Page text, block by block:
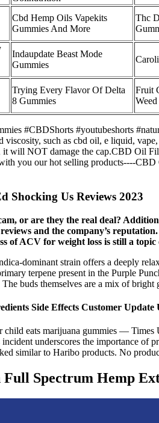
Cbd Hemp Oils Vapekits
Gummies And More
Thc
Indaupdate Beast Mode
Gummies
Trying Every Flavor Of Delta
8 Gummies
Fruit
#CBDShorts #youtubeshorts
such as cbd oil, e liquid,
it will NOT damage the cap.CBD Oil
you our hot selling products----
Shocking Us Reviews 2023
or are they the real deal?
and the company’s
of ACV for weight loss is still a topic
dominant strain offers a deeply
terpene present in the Purple
buds themselves are a mix of
Side Effects Customer Update
child eats marijuana gummies —
underscores the importance
similar to Haribo products. No
Spectrum Hemp